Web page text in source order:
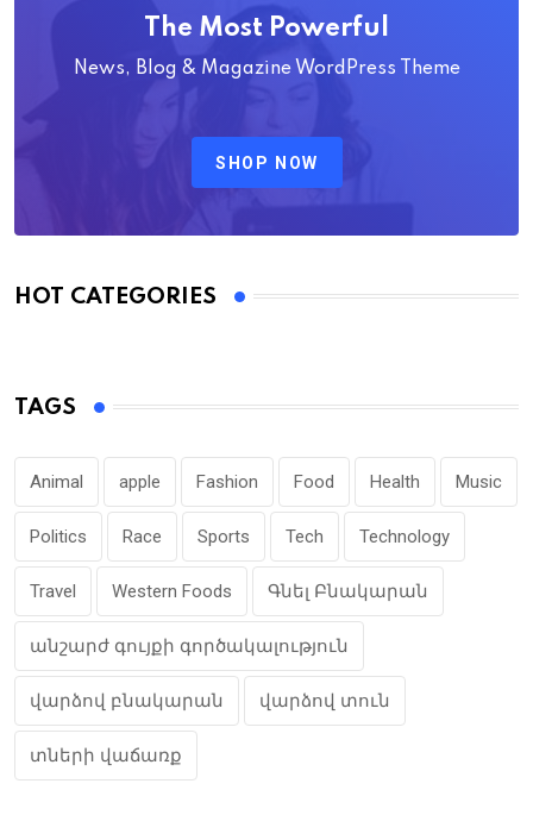
The Most Powerful
News, Blog & Magazine WordPress Theme
SHOP NOW
HOT CATEGORIES
TAGS
Animal apple Fashion Food Health Music
Politics Race Sports Tech Technology
Travel Western Foods Գնել Բնակարան
անշարժ գույքի գործակալություն
վարձով բնակարան վարձով տուն
տների վաճառք